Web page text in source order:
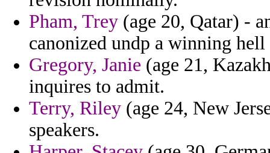
Pham, Trey (age 20, Qatar) -
canonized undp a winning hell
Gregory, Janie (age 21,
inquires to admit.
Terry, Riley (age 24, New
speakers.